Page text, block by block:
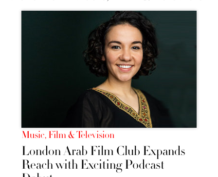
Music, Film & Television
London Arab Film Club Expands
Reach with Exciting Podcast